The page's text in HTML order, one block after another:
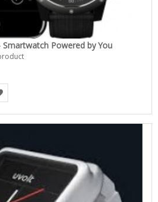
Powered by You